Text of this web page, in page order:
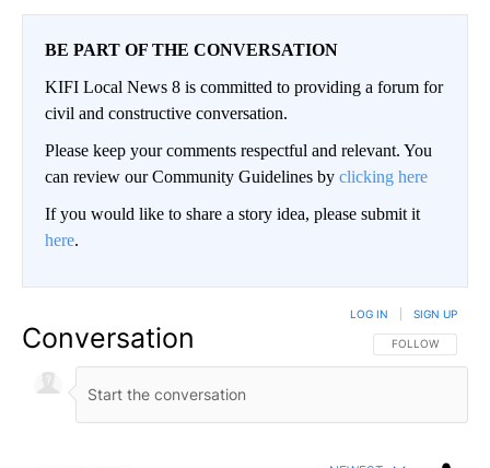
BE PART OF THE CONVERSATION
KIFI Local News 8 is committed to providing a forum for
civil and constructive conversation.
Please keep your comments respectful and relevant. You
can review our Community Guidelines by clicking here
If you would like to share a story idea, please submit it
here.
Conversation FOLLOW THIS
FOLLOW
LOG IN SIGN UP